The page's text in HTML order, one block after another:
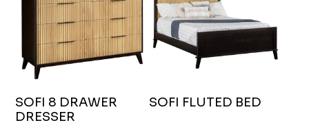
SOFI 8 DRAWER
DRESSER
SOFI FLUTED BED